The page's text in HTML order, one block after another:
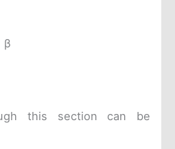
β
this section can be